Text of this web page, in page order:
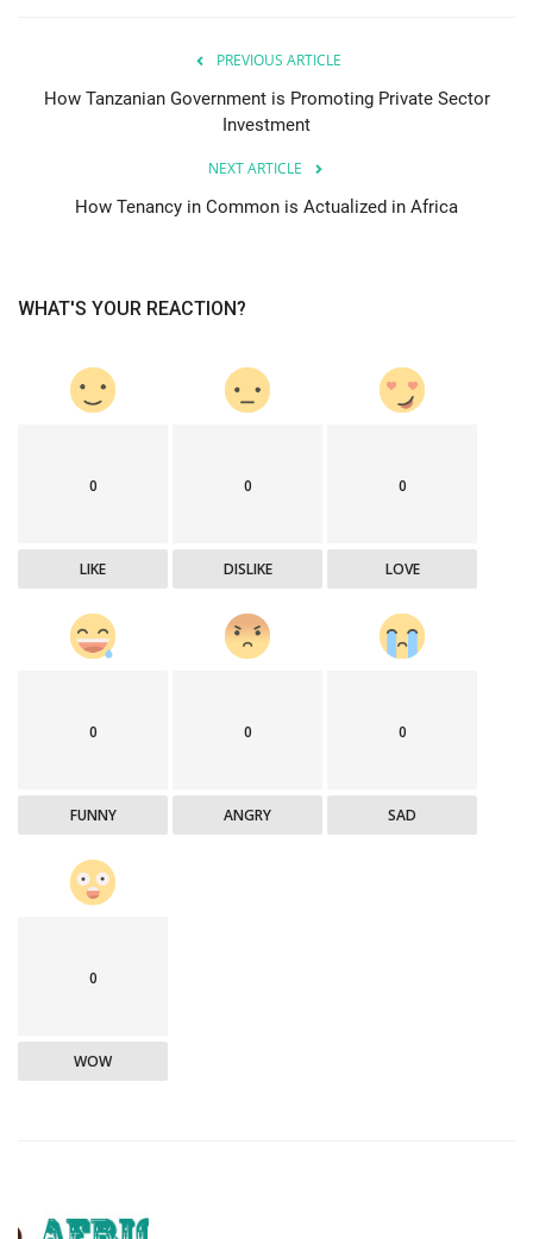
PREVIOUS ARTICLE
How Tanzanian Government is Promoting Private Sector
Investment
NEXT ARTICLE
How Tenancy in Common is Actualized in Africa
WHAT'S YOUR REACTION?
0
LIKE
0
DISLIKE
0
LOVE
0
FUNNY
0
ANGRY
0
SAD
0
WOW